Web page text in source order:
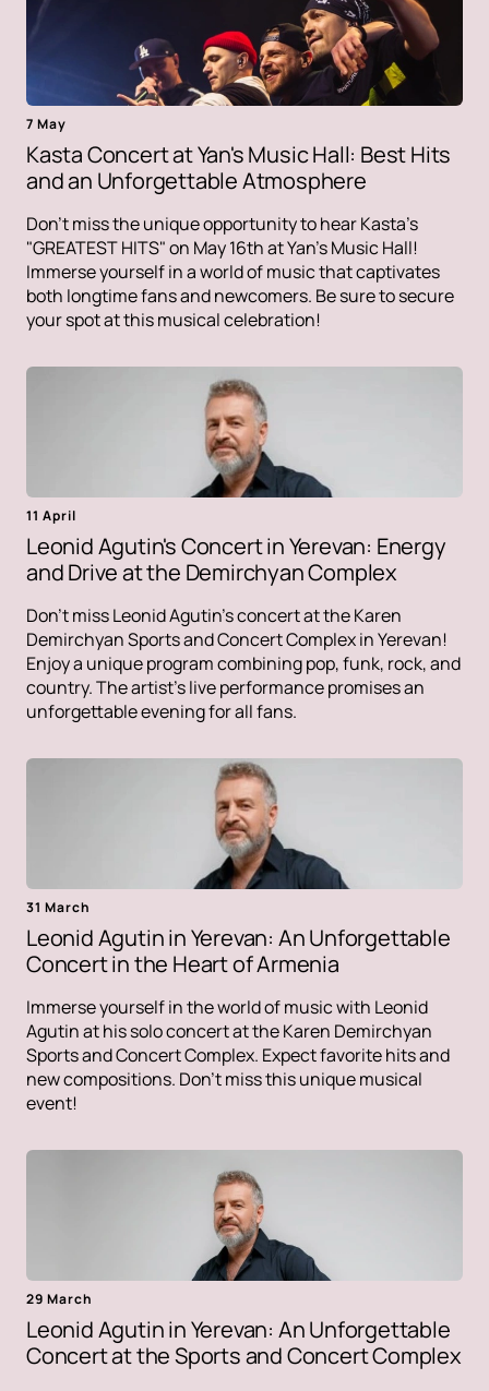
7 May
Kasta Concert at Yan's Music Hall: Best Hits
and an Unforgettable Atmosphere
Don't miss the unique opportunity to hear Kasta's
"GREATEST HITS" on May 16th at Yan's Music Hall!
Immerse yourself in a world of music that captivates
both longtime fans and newcomers. Be sure to secure
your spot at this musical celebration!
11 April
Leonid Agutin's Concert in Yerevan: Energy
and Drive at the Demirchyan Complex
Don't miss Leonid Agutin's concert at the Karen
Demirchyan Sports and Concert Complex in Yerevan!
Enjoy a unique program combining pop, funk, rock, and
country. The artist's live performance promises an
unforgettable evening for all fans.
31 March
Leonid Agutin in Yerevan: An Unforgettable
Concert in the Heart of Armenia
Immerse yourself in the world of music with Leonid
Agutin at his solo concert at the Karen Demirchyan
Sports and Concert Complex. Expect favorite hits and
new compositions. Don't miss this unique musical
event!
29 March
Leonid Agutin in Yerevan: An Unforgettable
Concert at the Sports and Concert Complex